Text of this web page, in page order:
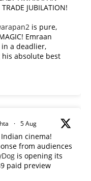
JUBILATION!
is pure,
Emraan
in a deadlier,
absolute best
· 5 Aug
cinema!
from audiences
is opening its
paid preview